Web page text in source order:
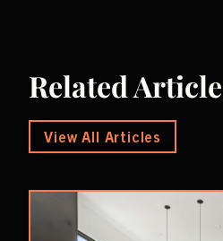
Related
View All Articles